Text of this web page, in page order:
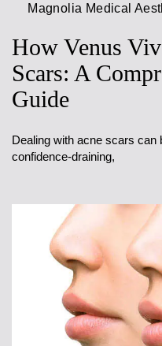
Magnolia Medical
How Venus
Scars: A
Guide
Dealing with acne scars can
confidence-draining,